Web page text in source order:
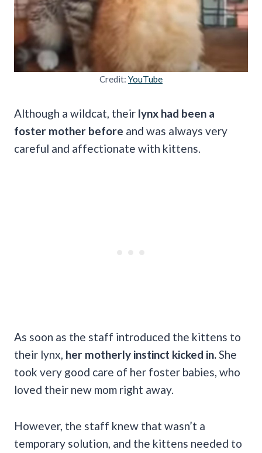
Credit: YouTube
Although a wildcat, their lynx had been a
foster mother before and was always very
careful and affectionate with kittens.
As soon as the staff introduced the kittens to
their lynx, her motherly instinct kicked in. She
took very good care of her foster babies, who
loved their new mom right away.
However, the staff knew that wasn’t a
temporary solution, and the kittens needed to